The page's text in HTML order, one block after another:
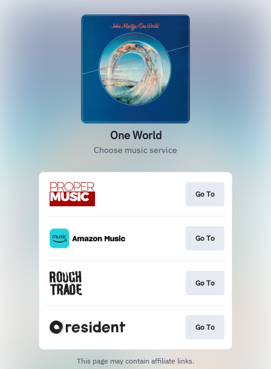
One World
Choose music service
Go To
Go To
Go To
Go To
This page may contain affiliate links.